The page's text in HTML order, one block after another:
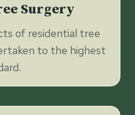
Surgery
of residential tree
to the highest